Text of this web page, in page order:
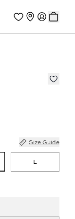
Size Guide
L